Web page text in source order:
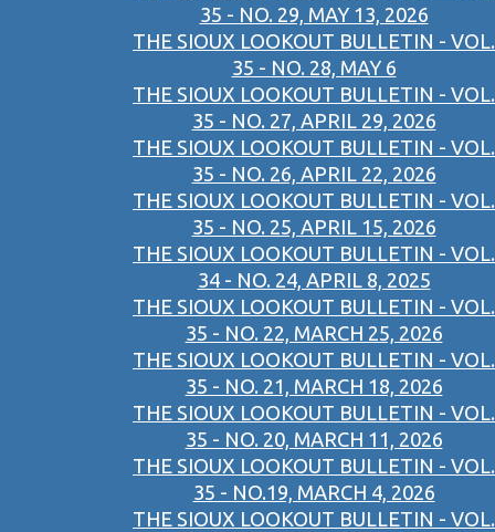
35 - NO. 29, MAY 13, 2026
THE SIOUX LOOKOUT BULLETIN - VOL.
35 - NO. 28, MAY 6
THE SIOUX LOOKOUT BULLETIN - VOL.
35 - NO. 27, APRIL 29, 2026
THE SIOUX LOOKOUT BULLETIN - VOL.
35 - NO. 26, APRIL 22, 2026
THE SIOUX LOOKOUT BULLETIN - VOL.
35 - NO. 25, APRIL 15, 2026
THE SIOUX LOOKOUT BULLETIN - VOL.
34 - NO. 24, APRIL 8, 2025
THE SIOUX LOOKOUT BULLETIN - VOL.
35 - NO. 22, MARCH 25, 2026
THE SIOUX LOOKOUT BULLETIN - VOL.
35 - NO. 21, MARCH 18, 2026
THE SIOUX LOOKOUT BULLETIN - VOL.
35 - NO. 20, MARCH 11, 2026
THE SIOUX LOOKOUT BULLETIN - VOL.
35 - NO.19, MARCH 4, 2026
THE SIOUX LOOKOUT BULLETIN - VOL.